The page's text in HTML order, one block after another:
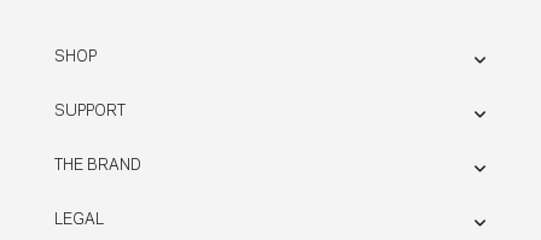
SHOP
SUPPORT
THE BRAND
LEGAL